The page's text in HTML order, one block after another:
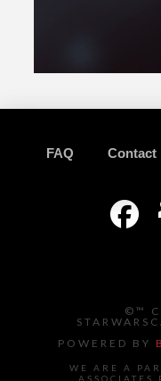
FAQ Contact
©™
POWERED BY
WE ARE A